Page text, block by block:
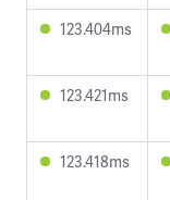
123.404ms
123.421ms
123.418ms